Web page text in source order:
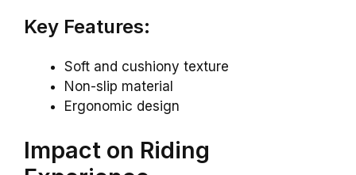
Key Features:
Soft and cushiony texture
Non-slip material
Ergonomic design
Impact on Riding